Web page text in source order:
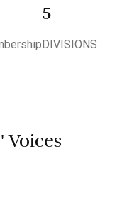
5
DIVISIONS